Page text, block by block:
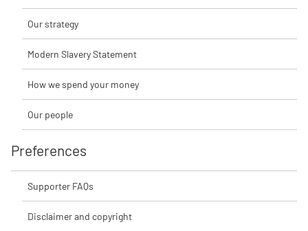
Our strategy
Modern Slavery Statement
How we spend your money
Our people
Preferences
Supporter FAQs
Disclaimer and copyright